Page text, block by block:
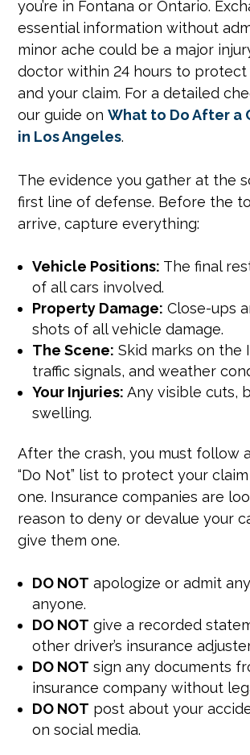
you’re in Fontana or Ontario.
essential information without
minor ache could be a major
doctor within 24 hours to protect
and your claim. For a detailed
our guide onWhat to Do After a
in Los Angeles.
The evidence you gather at the
first line of defense. Before the
arrive, capture everything:
Vehicle Positions: The final
of all cars involved.
Property Damage: Close-ups
shots of all vehicle damage.
The Scene: Skid marks on the
traffic signals, and weather
Your Injuries: Any visible cuts,
swelling.
After the crash, you must follow
“Do Not” list to protect your
one. Insurance companies are
reason to deny or devalue your
give them one.
DO NOT apologize or admit
anyone.
DO NOT give a recorded
other driver’s insurance
DO NOT sign any documents
insurance company without
DO NOT post about your
on social media.